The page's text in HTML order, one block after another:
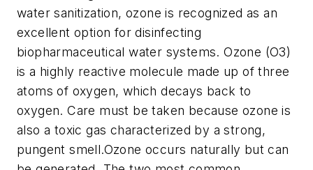
water sanitization, ozone is recognized as an
excellent option for disinfecting
biopharmaceutical water systems. Ozone (O3)
is a highly reactive molecule made up of three
atoms of oxygen, which decays back to
oxygen. Care must be taken because ozone is
also a toxic gas characterized by a strong,
pungent smell.Ozone occurs naturally but can